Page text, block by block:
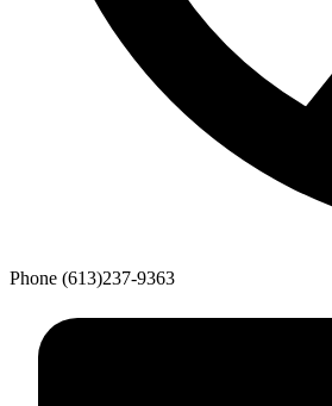
Phone (613)237-9363